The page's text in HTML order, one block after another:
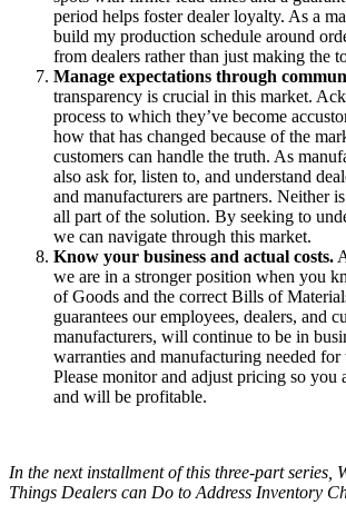
period helps foster dealer loyalty. As a
build my production schedule around
from dealers rather than just making the
Manage expectations through
transparency is crucial in this market.
process to which they’ve become
how that has changed because of the
customers can handle the truth. As
also ask for, listen to, and understand
and manufacturers are partners. Neither
all part of the solution. By seeking to
we can navigate through this market.
Know your business and actual costs.
we are in a stronger position when you
of Goods and the correct Bills of
guarantees our employees, dealers, and
manufacturers, will continue to be in
warranties and manufacturing needed
Please monitor and adjust pricing so you
and will be profitable.
In the next installment of this three-part series,
Things Dealers can Do to Address Inventory